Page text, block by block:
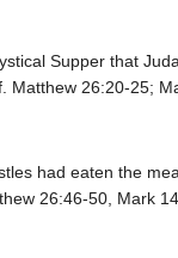
Supper that
Matthew 26:20-25;
had eaten the
26:46-50, Mark